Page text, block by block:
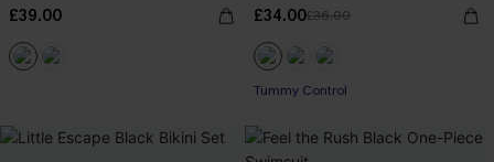
£39.00 £34.00£36.00
Tummy Control